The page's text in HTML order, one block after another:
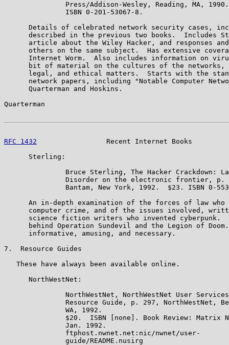
Press/Addison-Wesley, Reading, MA,
               ISBN 0-201-53067-8.
Details of celebrated network security cases,
described in the previous two books.  Includes
article about the Wiley Hacker, and responses
others on the same subject.  Has extensive
Internet Worm.  Also includes information on
bit of material on the cultures of the networks,
legal, and ethical matters.  Starts with the
network papers, including "Notable Computer
      Quarterman and Hoskins.
Quarterman
RFC 1432
Recent Internet Books
      Sterling:
Bruce Sterling, The Hacker Crackdown:
Disorder on the electronic frontier, p.
Bantam, New York, 1992.  $23. ISBN 0-
An in-depth examination of the forces of law who
computer crime, and of the issues involved,
science fiction writers who invented cyberpunk.
behind Operation Sundevil and the Legion of
      informative, amusing, and necessary.
7.  Resource Guides
   These have always been available online.
      NorthWestNet:
NorthWestNet, NorthWestNet User
Resource Guide, p. 297, NorthWestNet,
               WA, 1992.
$20.  ISBN [none]. Book Review: Matrix
               Jan. 1992.
               ftphost.nwnet.net:nic/nwnet/user-
               guide/README.nusirg